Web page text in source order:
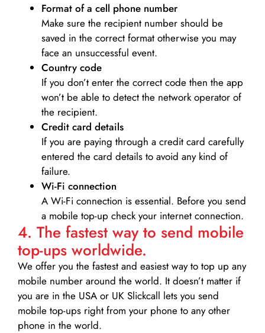
Format of a cell phone number
Make sure the recipient number should be
saved in the correct format otherwise you may
face an unsuccessful event.
Country code
If you don’t enter the correct code then the app
won’t be able to detect the network operator of
the recipient.
Credit card details­
If you are paying through a credit card carefully
entered the card details to avoid any kind of
failure.
Wi-Fi connection
A Wi-Fi connection is essential. Before you send
a mobile top-up check your internet connection.
4. The fastest way to send mobile
top-ups worldwide.
We offer you the fastest and easiest way to top up any
mobile number around the world. It doesn’t matter if
you are in the USA or UK Slickcall lets you send
mobile top-ups right from your phone to any other
phone in the world.